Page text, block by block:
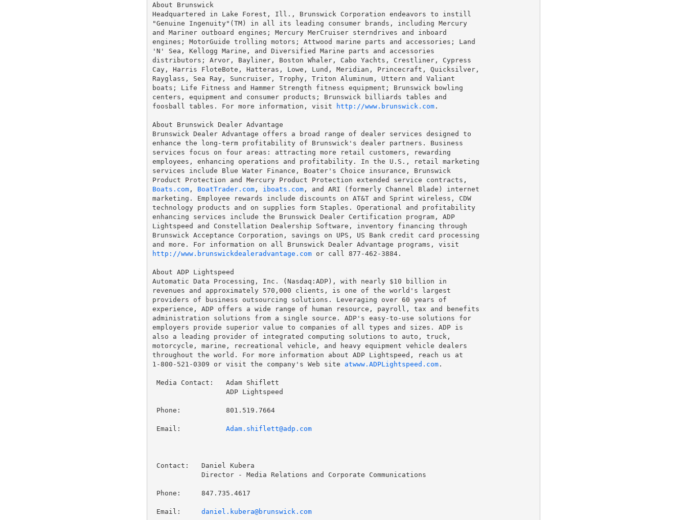
About Brunswick
Headquartered in Lake Forest, Ill., Brunswick Corporation endeavors to instill
"Genuine Ingenuity"(TM) in all its leading consumer brands, including Mercury
and Mariner outboard engines; Mercury MerCruiser sterndrives and inboard
engines; MotorGuide trolling motors; Attwood marine parts and accessories; Land
'N' Sea, Kellogg Marine, and Diversified Marine parts and accessories
distributors; Arvor, Bayliner, Boston Whaler, Cabo Yachts, Crestliner, Cypress
Cay, Harris FloteBote, Hatteras, Lowe, Lund, Meridian, Princecraft, Quicksilver,
Rayglass, Sea Ray, Suncruiser, Trophy, Triton Aluminum, Uttern and Valiant
boats; Life Fitness and Hammer Strength fitness equipment; Brunswick bowling
centers, equipment and consumer products; Brunswick billiards tables and
foosball tables. For more information, visit
http://www.brunswick.com.
About Brunswick Dealer Advantage
Brunswick Dealer Advantage offers a broad range of dealer services designed to
enhance the long-term profitability of Brunswick's dealer partners. Business
services focus on four areas: attracting more retail customers, rewarding
employees, enhancing operations and profitability. In the U.S., retail marketing
services include Blue Water Finance, Boater's Choice insurance, Brunswick
Boats.com, BoatTrader.com, iboats.com, and ARI (formerly Channel Blade) internet
marketing. Employee rewards include discounts on AT&T and Sprint wireless, CDW
technology products and on supplies form Staples. Operational and profitability
enhancing services include the Brunswick Dealer Certification program, ADP
Lightspeed and Constellation Dealership Software, inventory financing through
Brunswick Acceptance Corporation, savings on UPS, US Bank credit card processing
http://www.brunswickdealeradvantage.com or call 877-462-3884.
About ADP Lightspeed
Automatic Data Processing, Inc. (Nasdaq:ADP), with nearly $10 billion in
revenues and approximately 570,000 clients, is one of the world's largest
providers of business outsourcing solutions. Leveraging over 60 years of
experience, ADP offers a wide range of human resource, payroll, tax and benefits
administration solutions from a single source. ADP's easy-to-use solutions for
employers provide superior value to companies of all types and sizes. ADP is
also a leading provider of integrated computing solutions to auto, truck,
motorcycle, marine, recreational vehicle, and heavy equipment vehicle dealers
throughout the world. For more information about ADP Lightspeed, reach us at
1-800-521-0309 or visit the company's Web site atwww.ADPLightspeed.com.
Media Contact:   Adam Shiflett
                  ADP Lightspeed
Phone:           801.519.7664
Email: Adam.shiflett@adp.com
Contact:   Daniel Kubera
            Director - Media Relations and Corporate Communications
Phone:     847.735.4617
Email: daniel.kubera@brunswick.com